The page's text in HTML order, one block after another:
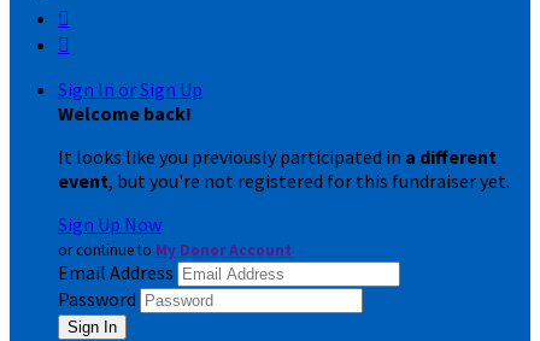


Sign In or Sign Up
Welcome back!
It looks like you previously participated in a different
event, but you're not registered for this fundraiser yet.
Sign Up Now
or continue to My Donor Account
Email Address
Password